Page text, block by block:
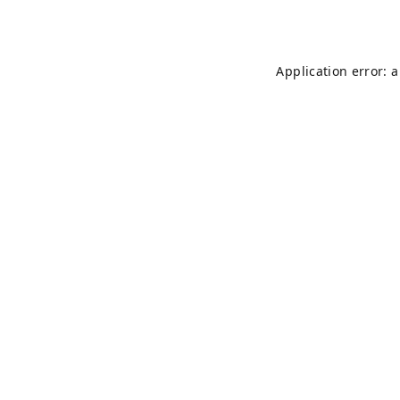
Application error: